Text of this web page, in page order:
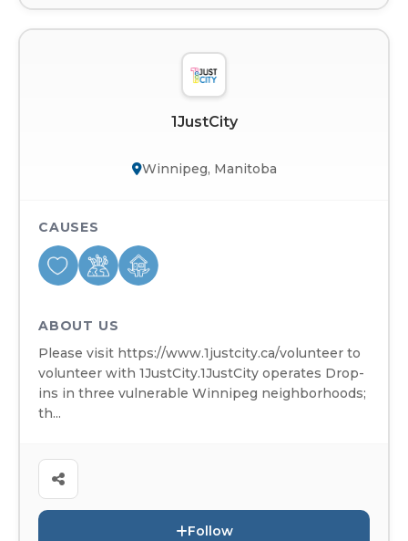
1JustCity
Winnipeg, Manitoba
CAUSES
ABOUT US
Please visit https://www.1justcity.ca/volunteer to
volunteer with 1JustCity.1JustCity operates Drop-
ins in three vulnerable Winnipeg neighborhoods;
th...
Follow